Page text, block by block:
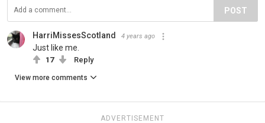
POST
HarriMissesScotland 4 years ago
Just like me.
17 Reply
View more comments
ADVERTISEMENT